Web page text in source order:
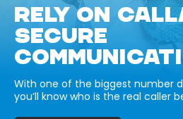
RELY ON
SECURE
With one of the biggest number
you’ll know who is the real caller